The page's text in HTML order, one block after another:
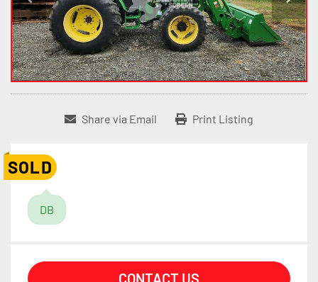
Share via Email Print Listing
SOLD
DB
CONTACT US